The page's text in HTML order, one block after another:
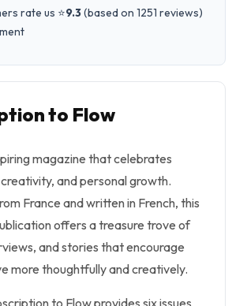
rate us ⭐9.3(based on 1251 reviews)
to Flow
magazine that celebrates
and personal growth.
France and written in French, this
offers a treasure trove of
and stories that encourage
more thoughtfully and creatively.
to Flow provides six issues